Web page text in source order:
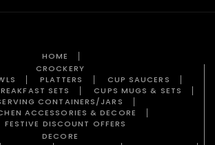
HOME
CROCKERY
PLATTERS
CUP SAUCERS
SETS
CUPS MUGS & SETS
CONTAINERS/JARS
ACCESSORIES & DECORE
FESTIVE DISCOUNT OFFERS
DECORE